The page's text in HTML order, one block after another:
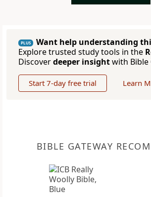
PLUS
Want help understanding
Explore trusted study tools in the
Discoverdeeper insightwith Bible
Start 7-day free trial Learn
BIBLE GATEWAY